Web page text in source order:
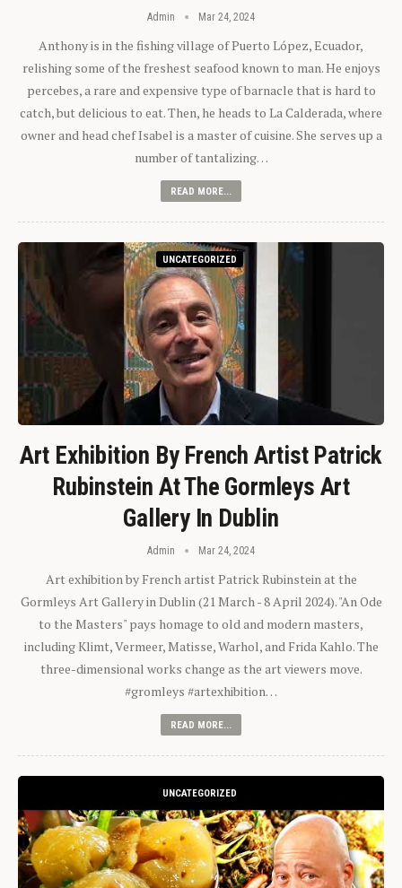
Admin Mar 24, 2024
Anthony is in the fishing village of Puerto López, Ecuador,
relishing some of the freshest seafood known to man. He enjoys
percebes, a rare and expensive type of barnacle that is hard to
catch, but delicious to eat. Then, he heads to La Calderada, where
owner and head chef Isabel is a master of cuisine. She serves up a
number of tantalizing…
READ MORE...
UNCATEGORIZED
Art Exhibition By French Artist Patrick
Rubinstein At The Gormleys Art
Gallery In Dublin
Admin Mar 24, 2024
Art exhibition by French artist Patrick Rubinstein at the
Gormleys Art Gallery in Dublin (21 March - 8 April 2024). "An Ode
to the Masters" pays homage to old and modern masters,
including Klimt, Vermeer, Matisse, Warhol, and Frida Kahlo. The
three-dimensional works change as the art viewers move.
#gromleys #artexhibition…
READ MORE...
UNCATEGORIZED